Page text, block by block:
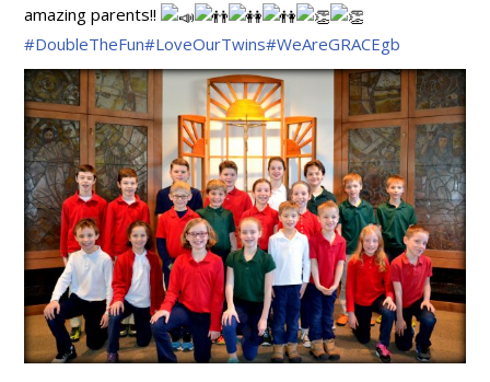
amazingparents!!
#DoubleTheFun#LoveOurTwins#WeAreGRACEgb